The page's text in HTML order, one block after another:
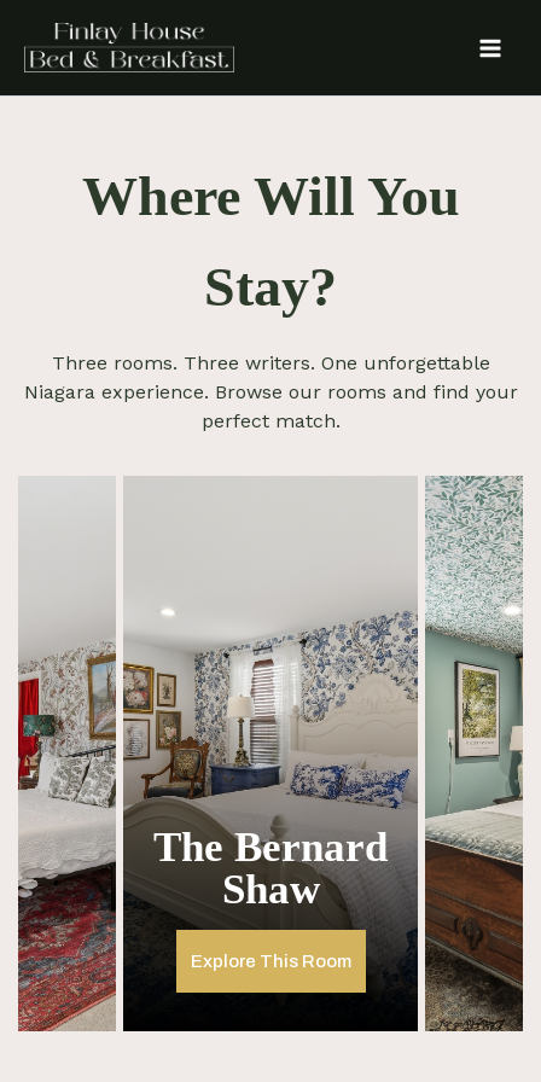
content
Where Will You
Stay?
Three rooms. Three writers. One unforgettable
Niagara experience. Browse our rooms and find your
perfect match.
The Bernard
Shaw
Explore This Room